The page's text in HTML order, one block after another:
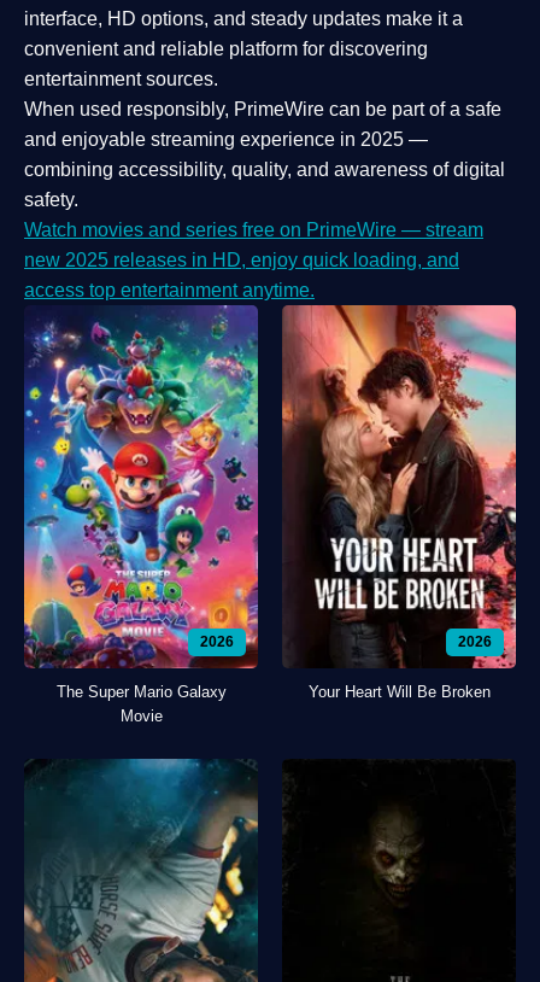
interface, HD options, and steady updates make it a
convenient and reliable platform for discovering
entertainment sources.
When used responsibly, PrimeWire can be part of a safe
and enjoyable streaming experience in 2025 —
combining accessibility, quality, and awareness of digital
safety.
Watch movies and series free on PrimeWire — stream
new 2025 releases in HD, enjoy quick loading, and
access top entertainment anytime.
2026
The Super Mario Galaxy
Movie
2026
Your Heart Will Be Broken